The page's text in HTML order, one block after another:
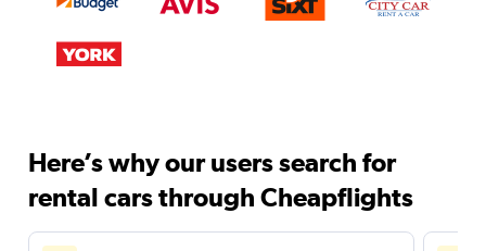
Here’s why our users search for
rental cars through Cheapflights